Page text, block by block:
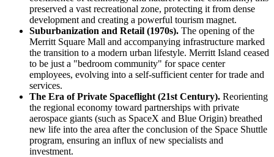
preserved a vast recreational zone, protecting it from dense
development and creating a powerful tourism magnet.
Suburbanization and Retail (1970s). The opening of the
Merritt Square Mall and accompanying infrastructure marked
the transition to a modern urban lifestyle. Merritt Island ceased
to be just a "bedroom community" for space center
employees, evolving into a self-sufficient center for trade and
services.
The Era of Private Spaceflight (21st Century). Reorienting
the regional economy toward partnerships with private
aerospace giants (such as SpaceX and Blue Origin) breathed
new life into the area after the conclusion of the Space Shuttle
program, ensuring an influx of new specialists and
investment.